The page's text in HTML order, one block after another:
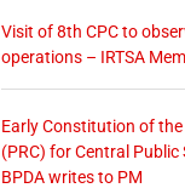
Visit of 8th CPC to
operations – IRTSA
Early Constitution of
(PRC) for Central Public
BPDA writes to PM